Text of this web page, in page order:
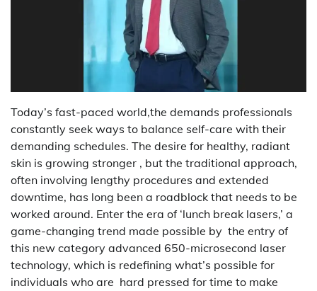
Today’s fast-paced world,the demands professionals
constantly seek ways to balance self-care with their
demanding schedules. The desire for healthy, radiant
skin is growing stronger , but the traditional approach,
often involving lengthy procedures and extended
downtime, has long been a roadblock that needs to be
worked around. Enter the era of ‘lunch break lasers,’ a
game-changing trend made possible by the entry of
this new category advanced 650-microsecond laser
technology, which is redefining what’s possible for
individuals who are hard pressed for time to make